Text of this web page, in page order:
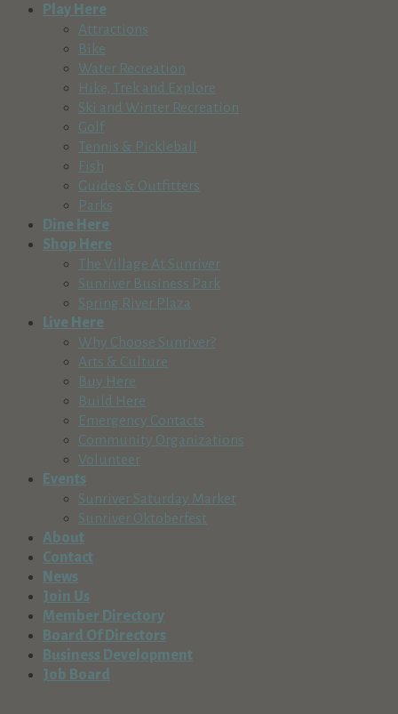
Play Here
Attractions
Bike
Water Recreation
Hike, Trek and Explore
Ski and Winter Recreation
Golf
Tennis & Pickleball
Fish
Guides & Outfitters
Parks
Dine Here
Shop Here
The Village At Sunriver
Sunriver Business Park
Spring River Plaza
Live Here
Why Choose Sunriver?
Arts & Culture
Buy Here
Build Here
Emergency Contacts
Community Organizations
Volunteer
Events
Sunriver Saturday Market
Sunriver Oktoberfest
About
Contact
News
Join Us
Member Directory
Board Of Directors
Business Development
Job Board